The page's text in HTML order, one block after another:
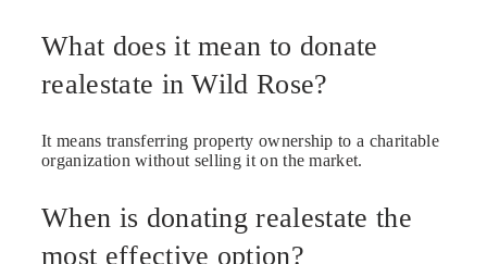
What does it mean to donate
realestate in Wild Rose?
It means transferring property ownership to a charitable
organization without selling it on the market.
When is donating realestate the
most effective option?